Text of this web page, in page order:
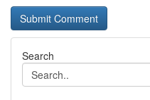
Search